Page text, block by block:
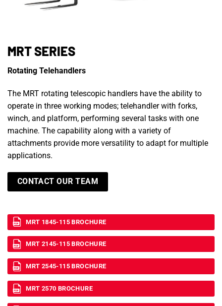
MRT SERIES
Rotating Telehandlers
The MRT rotating telescopic handlers have the ability to
operate in three working modes; telehandler with forks,
winch, and platform, performing several tasks with one
machine. The capability along with a variety of
attachments provide more versatility to adapt for multiple
applications.
CONTACT OUR TEAM
MRT 1845-115 BROCHURE
MRT 2145-115 BROCHURE
MRT 2545-115 BROCHURE
MRT 2570 BROCHURE